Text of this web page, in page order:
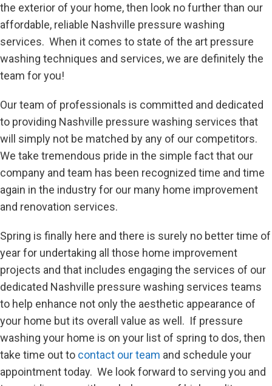
the exterior of your home, then look no further than our
affordable, reliable Nashville pressure washing
services. When it comes to state of the art pressure
washing techniques and services, we are definitely the
team for you!
Our team of professionals is committed and dedicated
to providing Nashville pressure washing services that
will simply not be matched by any of our competitors.
We take tremendous pride in the simple fact that our
company and team has been recognized time and time
again in the industry for our many home improvement
and renovation services.
Spring is finally here and there is surely no better time of
year for undertaking all those home improvement
projects and that includes engaging the services of our
dedicated Nashville pressure washing services teams
to help enhance not only the aesthetic appearance of
your home but its overall value as well. If pressure
washing your home is on your list of spring to dos, then
take time out to contact our team and schedule your
appointment today. We look forward to serving you and